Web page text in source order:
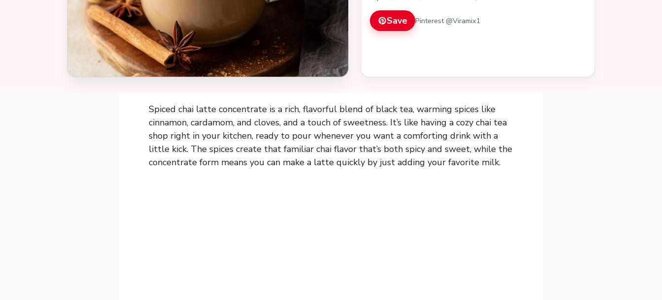
Save Pinterest @Viramix1
Spiced chai latte concentrate is a rich, flavorful blend of black tea, warming spices like
cinnamon, cardamom, and cloves, and a touch of sweetness. It’s like having a cozy chai tea
shop right in your kitchen, ready to pour whenever you want a comforting drink with a
little kick. The spices create that familiar chai flavor that’s both spicy and sweet, while the
concentrate form means you can make a latte quickly by just adding your favorite milk.